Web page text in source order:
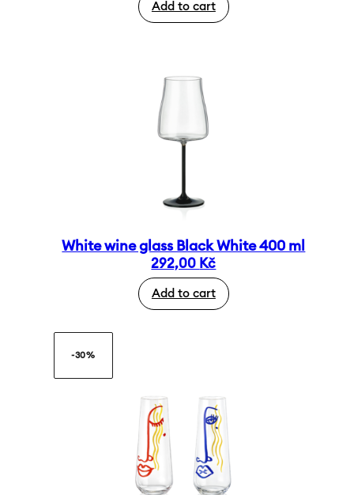
Add to cart
White wine glass Black White 400 ml
292,00 Kč
Add to cart
-30%